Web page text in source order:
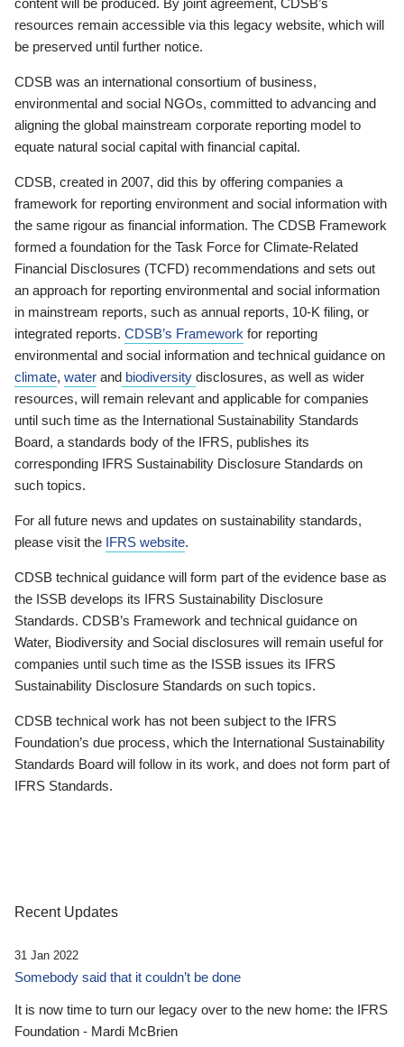
resources remain accessible via this legacy website, which will
be preserved until further notice.
CDSB was an international consortium of business,
environmental and social NGOs, committed to advancing and
aligning the global mainstream corporate reporting model to
equate natural social capital with financial capital.
CDSB, created in 2007, did this by offering companies a
framework for reporting environment and social information with
the same rigour as financial information. The CDSB Framework
formed a foundation for the Task Force for Climate-Related
Financial Disclosures (TCFD) recommendations and sets out
an approach for reporting environmental and social information
in mainstream reports, such as annual reports, 10-K filing, or
integrated reports. CDSB’s Framework for reporting
environmental and social information and technical guidance on
climate, water and biodiversity disclosures, as well as wider
resources, will remain relevant and applicable for companies
until such time as the International Sustainability Standards
Board, a standards body of the IFRS, publishes its
corresponding IFRS Sustainability Disclosure Standards on
such topics.
For all future news and updates on sustainability standards,
please visit the IFRS website.
CDSB technical guidance will form part of the evidence base as
the ISSB develops its IFRS Sustainability Disclosure
Standards. CDSB’s Framework and technical guidance on
Water, Biodiversity and Social disclosures will remain useful for
companies until such time as the ISSB issues its IFRS
Sustainability Disclosure Standards on such topics.
CDSB technical work has not been subject to the IFRS
Foundation’s due process, which the International Sustainability
Standards Board will follow in its work, and does not form part of
IFRS Standards.
Recent Updates
31 Jan 2022
Somebody said that it couldn’t be done
It is now time to turn our legacy over to the new home: the IFRS
Foundation - Mardi McBrien